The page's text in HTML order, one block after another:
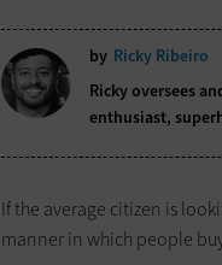
by Ricky Ribeiro
Ricky oversees
enthusiast,
If the average citizen is
manner in which people